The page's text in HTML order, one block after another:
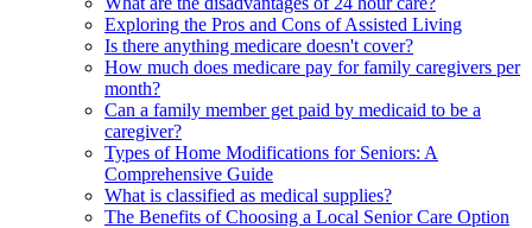
Exploring the Pros and Cons of Assisted Living
Is there anything medicare doesn't cover?
How much does medicare pay for family caregivers per
month?
Can a family member get paid by medicaid to be a
caregiver?
Types of Home Modifications for Seniors: A
Comprehensive Guide
What is classified as medical supplies?
The Benefits of Choosing a Local Senior Care Option